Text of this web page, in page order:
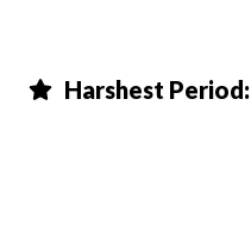
Harshest Period: